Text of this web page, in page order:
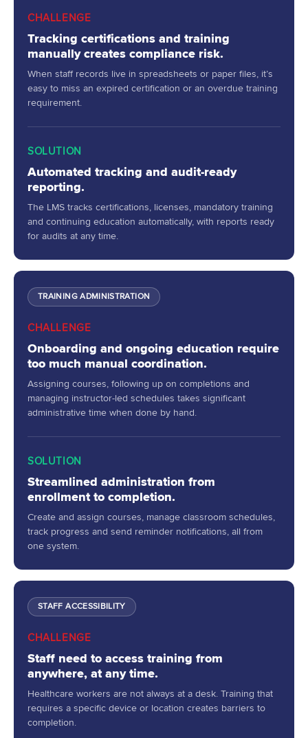
CHALLENGE
Tracking certifications and training
manually creates compliance risk.
When staff records live in spreadsheets or paper files, it’s
easy to miss an expired certification or an overdue training
requirement.
SOLUTION
Automated tracking and audit-ready
reporting.
The LMS tracks certifications, licenses, mandatory training
and continuing education automatically, with reports ready
for audits at any time.
TRAINING ADMINISTRATION
CHALLENGE
Onboarding and ongoing education require
too much manual coordination.
Assigning courses, following up on completions and
managing instructor-led schedules takes significant
administrative time when done by hand.
SOLUTION
Streamlined administration from
enrollment to completion.
Create and assign courses, manage classroom schedules,
track progress and send reminder notifications, all from
one system.
STAFF ACCESSIBILITY
CHALLENGE
Staff need to access training from
anywhere, at any time.
Healthcare workers are not always at a desk. Training that
requires a specific device or location creates barriers to
completion.